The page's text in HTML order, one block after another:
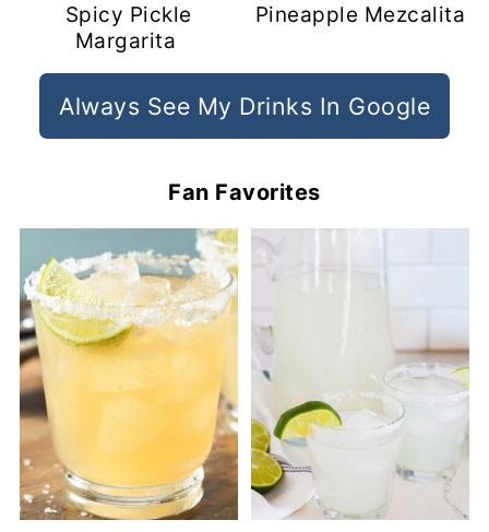
Spicy Pickle
Margarita
Pineapple Mezcalita
Always See My Drinks In Google
Fan Favorites